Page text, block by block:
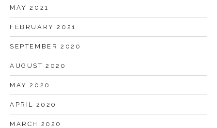
MAY 2021
FEBRUARY 2021
SEPTEMBER 2020
AUGUST 2020
MAY 2020
APRIL 2020
MARCH 2020